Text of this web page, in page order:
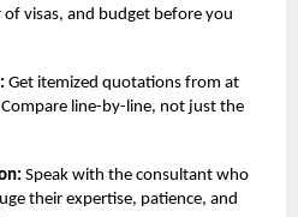
visas, and budget before you
Get itemized quotations from at
line-by-line, not just the
Speak with the consultant who
their expertise, patience, and